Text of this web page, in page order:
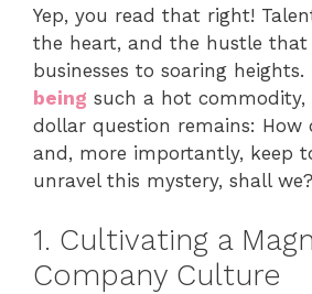
Yep, you read that right!
the heart, and the hustle that
businesses to soaring
being such a hot
dollar question remains:
and, more importantly, keep
unravel this mystery, shall we?
1. Cultivating a
Company Culture